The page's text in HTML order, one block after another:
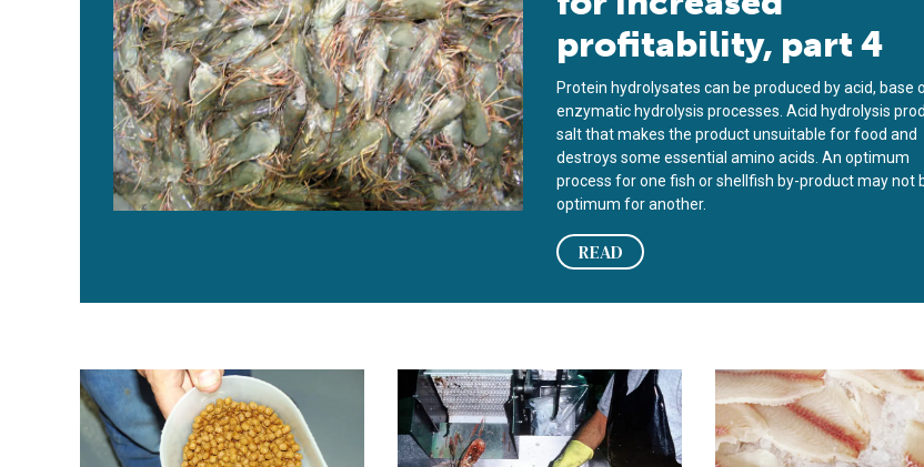
profitability, part 4
Protein hydrolysates can be produced by acid, base
enzymatic hydrolysis processes. Acid hydrolysis
salt that makes the product unsuitable for food and
destroys some essential amino acids. An optimum
process for one fish or shellfish by-product may not
optimum for another.
READ
Byproduct utilization for increased profitability, part 5North American markets for fresh tilapia, part 2North American markets